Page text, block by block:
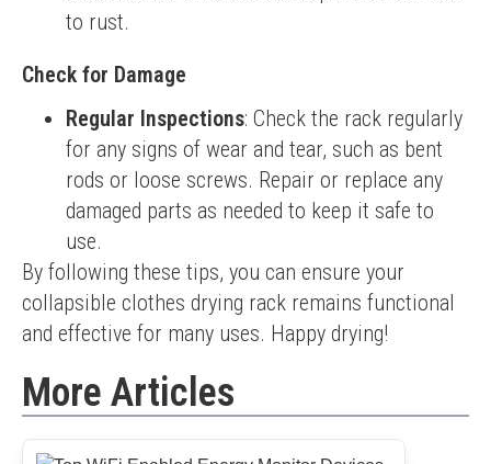
to rust.
Check for Damage
Regular Inspections: Check the rack regularly
for any signs of wear and tear, such as bent
rods or loose screws. Repair or replace any
damaged parts as needed to keep it safe to
use.
By following these tips, you can ensure your
collapsible clothes drying rack remains functional
and effective for many uses. Happy drying!
More Articles